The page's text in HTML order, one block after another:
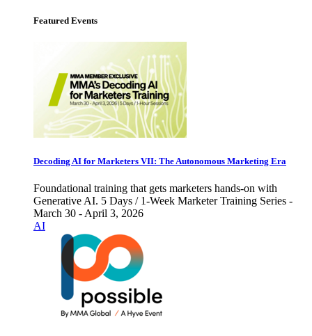
Featured Events
Decoding AI for Marketers VII: The Autonomous Marketing Era
Foundational training that gets marketers hands-on with
Generative AI. 5 Days / 1-Week Marketer Training Series -
March 30 - April 3, 2026
AI